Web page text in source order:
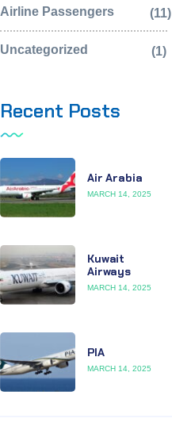
Airline Passengers
(11)
Uncategorized (1)
Recent Posts
Air Arabia
MARCH 14, 2025
Kuwait
Airways
MARCH 14, 2025
PIA
MARCH 14, 2025